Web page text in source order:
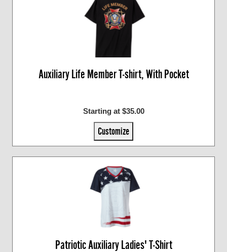
Auxiliary Life Member T-shirt, With Pocket
Starting at $35.00
Customize
Patriotic Auxiliary Ladies' T-Shirt